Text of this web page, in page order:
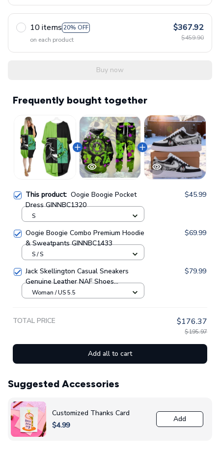
10 items 20% OFF
on each product
$367.92
$459.90
Buy now
Frequently bought together
This product: Oogie Boogie Pocket
Dress GINNBC1320
$45.99
S
Oogie Boogie Combo Premium Hoodie
& Sweatpants GINNBC1433
$69.99
S / S
Jack Skellington Casual Sneakers
Genuine Leather NAF Shoes
GINNBC1705
$79.99
Woman / US 5.5
TOTAL PRICE $176.37
$195.97
Add all to cart
Suggested Accessories
Customized Thanks Card
$4.99
Add